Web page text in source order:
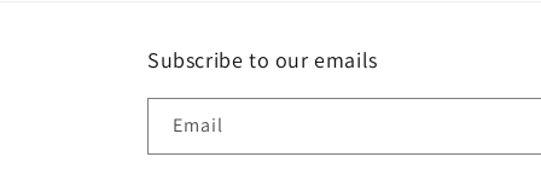
Subscribe to our emails
Email